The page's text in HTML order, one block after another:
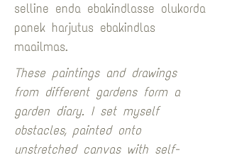
selline enda ebakindlasse olukorda
panek harjutus ebakindlas
maailmas.
These paintings and drawings
from different gardens form a
garden diary. I set myself
obstacles, painted onto
unstretched canvas with self-